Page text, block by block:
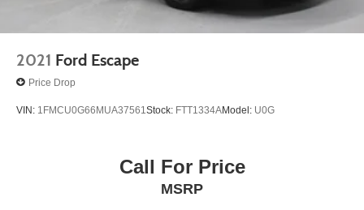
2021 Ford Escape
Price Drop
VIN: 1FMCU0G66MUA37561Stock: FTT1334AModel: U0G
Call For Price
MSRP